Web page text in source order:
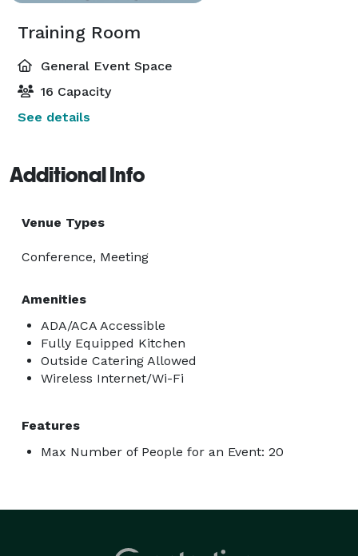
Training Room
General Event Space
16 Capacity
See details
Additional Info
Venue Types
Conference, Meeting
Amenities
ADA/ACA Accessible
Fully Equipped Kitchen
Outside Catering Allowed
Wireless Internet/Wi-Fi
Features
Max Number of People for an Event: 20